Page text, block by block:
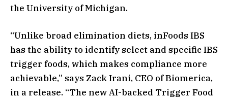
the University of Michigan.
“Unlike broad elimination diets, inFoods IBS
has the ability to identify select and specific IBS
trigger foods, which makes compliance more
achievable,” says Zack Irani, CEO of Biomerica,
in a release. “The new AI-backed Trigger Food